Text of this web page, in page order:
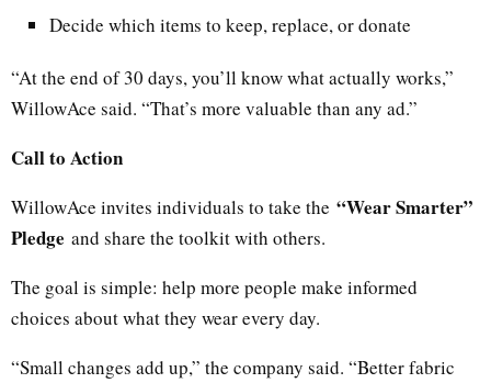
Decide which items to keep, replace, or donate
“At the end of 30 days, you’ll know what actually works,”
WillowAce said. “That’s more valuable than any ad.”
Call to Action
WillowAce invites individuals to take the “Wear Smarter”
Pledge and share the toolkit with others.
The goal is simple: help more people make informed
choices about what they wear every day.
“Small changes add up,” the company said. “Better fabric